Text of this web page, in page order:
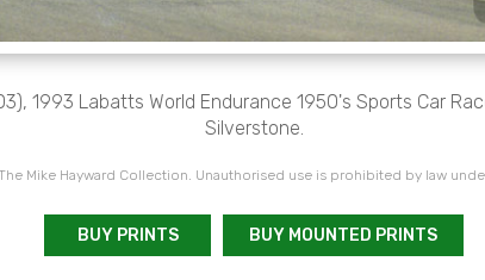
1993 Labatts World Endurance 1950's Sports Car
Silverstone.
Mike Hayward Collection. Unauthorised use is prohibited by law
BUY PRINTS BUY MOUNTED PRINTS